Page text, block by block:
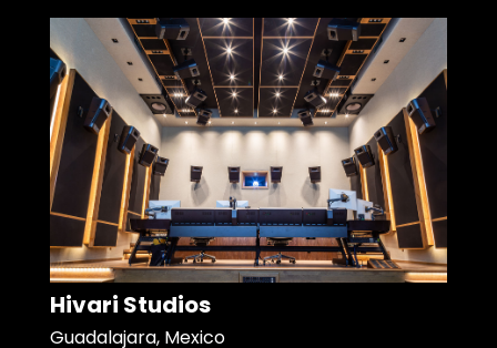
Hivari Studios
Guadalajara, Mexico